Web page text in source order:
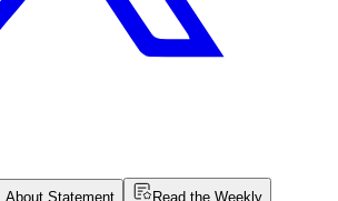
About Statement
Read the Weekly